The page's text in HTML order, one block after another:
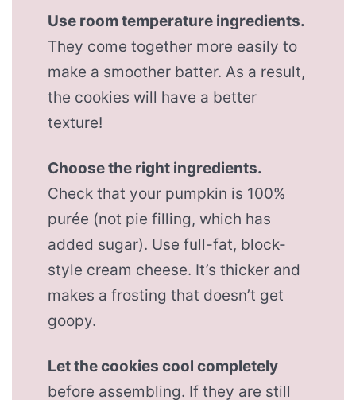
Use room temperature ingredients.
They come together more easily to
make a smoother batter. As a result,
the cookies will have a better
texture!
Choose the right ingredients.
Check that your pumpkin is 100%
purée (not pie filling, which has
added sugar). Use full-fat, block-
style cream cheese. It’s thicker and
makes a frosting that doesn’t get
goopy.
Let the cookies cool completely
before assembling. If they are still